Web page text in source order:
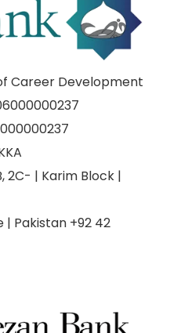
Career Development
2C- | Karim Block |
| Pakistan +92 42